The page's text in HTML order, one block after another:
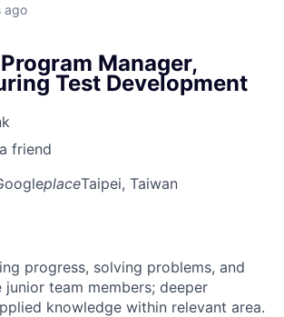
ago
Manager,
Test Development
friend
placeTaipei, Taiwan
progress, solving problems, and
junior team members; deeper
knowledge within relevant area.